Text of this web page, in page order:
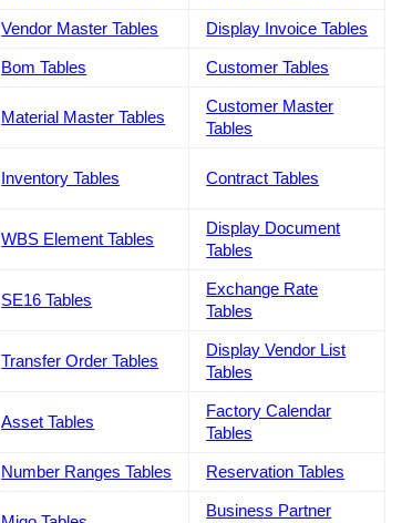
Vendor Master Tables Display Invoice Tables
Bom Tables Customer Tables
Material Master Tables
Customer Master
Tables
Inventory Tables Contract Tables
WBS Element Tables
Display Document
Tables
SE16 Tables
Exchange Rate
Tables
Transfer Order Tables
Display Vendor List
Tables
Asset Tables
Factory Calendar
Tables
Number Ranges Tables Reservation Tables
Business Partner